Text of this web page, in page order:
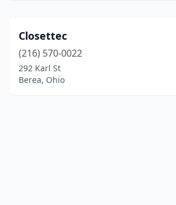
Closettec
(216) 570-0022
292 Karl St
Berea, Ohio